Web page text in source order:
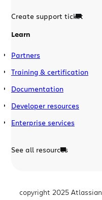
Create support ticket
Learn
Partners
Training & certification
Documentation
Developer resources
Enterprise services
See all resources
copyright 2025 Atlassian